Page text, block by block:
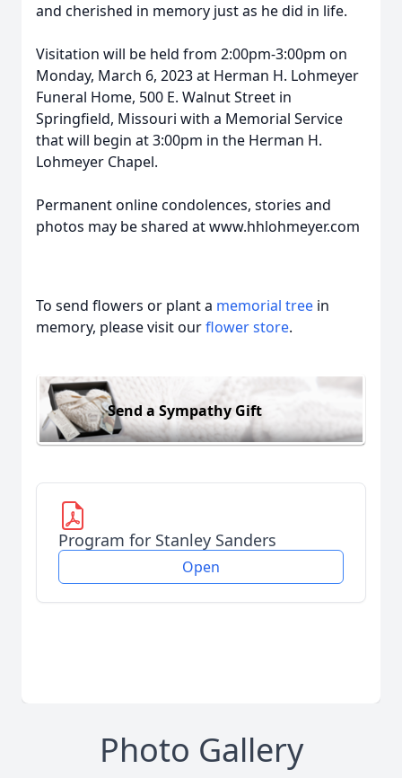
and cherished in memory just as he did in life.
Visitation will be held from 2:00pm-3:00pm on
Monday, March 6, 2023 at Herman H. Lohmeyer
Funeral Home, 500 E. Walnut Street in
Springfield, Missouri with a Memorial Service
that will begin at 3:00pm in the Herman H.
Lohmeyer Chapel.
Permanent online condolences, stories and
photos may be shared at www.hhlohmeyer.com
To send flowers or plant a memorial tree in
memory, please visit ourflower store.
Send a Sympathy Gift
Program for Stanley Sanders
Open
Photo Gallery